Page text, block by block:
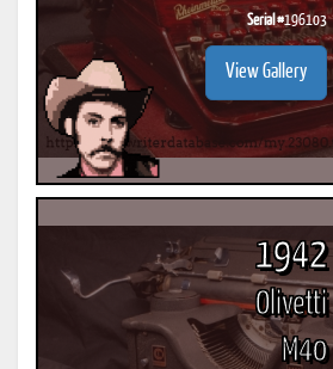
Serial #196103
View Gallery
1942
Olivetti
M40